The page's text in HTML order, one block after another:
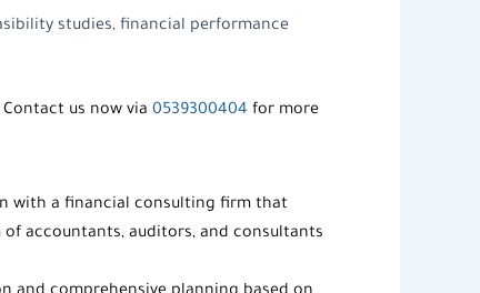
studies, financial performance
us now via 0539300404 for more
with a financial consulting firm that
accountants, auditors, and consultants